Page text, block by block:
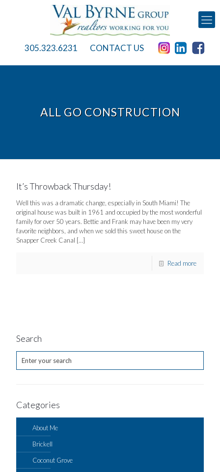
305.323.6231 CONTACT US
ALL GO CONSTRUCTION
It’s Throwback Thursday!
Well this was a dramatic change, especially in South Miami! The
original house was built in 1961 and occupied by the most wonderful
family for over 50 years. Bettie and Frank may have been my very
favorite neighbors, and when we sold this sweet house on the
Snapper Creek Canal […]
Read more
Search
Categories
About Me
Brickell
Coconut Grove